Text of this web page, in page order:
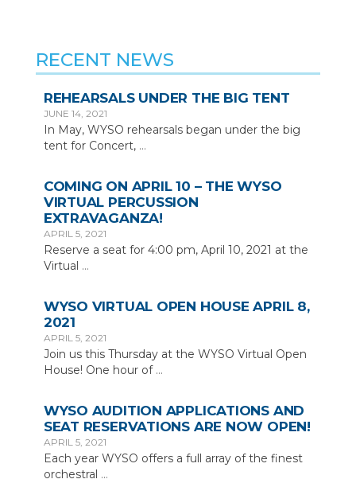
RECENT NEWS
REHEARSALS UNDER THE BIG TENT
JUNE 14, 2021
In May, WYSO rehearsals began under the big
tent for Concert, …
COMING ON APRIL 10 – THE WYSO
VIRTUAL PERCUSSION
EXTRAVAGANZA!
APRIL 5, 2021
Reserve a seat for 4:00 pm, April 10, 2021 at the
Virtual …
WYSO VIRTUAL OPEN HOUSE APRIL 8,
2021
APRIL 5, 2021
Join us this Thursday at the WYSO Virtual Open
House! One hour of …
WYSO AUDITION APPLICATIONS AND
SEAT RESERVATIONS ARE NOW OPEN!
APRIL 5, 2021
Each year WYSO offers a full array of the finest
orchestral …